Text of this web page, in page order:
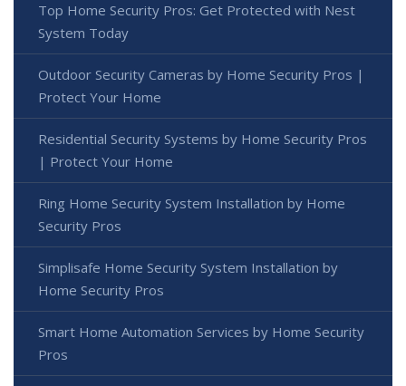
Top Home Security Pros: Get Protected with Nest
System Today
Outdoor Security Cameras by Home Security Pros |
Protect Your Home
Residential Security Systems by Home Security Pros
| Protect Your Home
Ring Home Security System Installation by Home
Security Pros
Simplisafe Home Security System Installation by
Home Security Pros
Smart Home Automation Services by Home Security
Pros